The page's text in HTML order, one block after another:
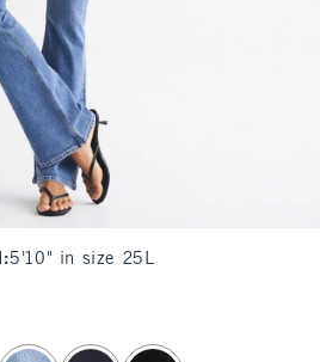
:5'10" in size 25L